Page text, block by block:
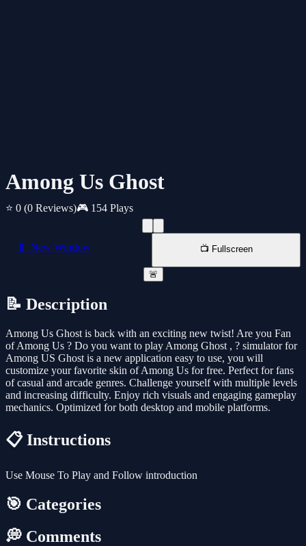
Among Us Ghost
⭐ 0 (0 Reviews)🎮 154 Plays
📱 New Window 📺 Fullscreen
🚨
📝 Description
Among Us Ghost is back with an exciting new twist! Are you Fan
of Among Us ? Do you want to play Among Ghost , ? simulator for
Among US Ghost is a new application easy to use, you will
customize your favorite skin of Among Us for free. Perfect for fans
of casual and arcade genres. Challenge yourself with multiple levels
and increasing difficulty. Enjoy rich visuals and engaging gameplay
mechanics. Optimized for both desktop and mobile platforms.
📋 Instructions
Use Mouse To Play and Follow introduction
🎯 Categories
💭 Comments